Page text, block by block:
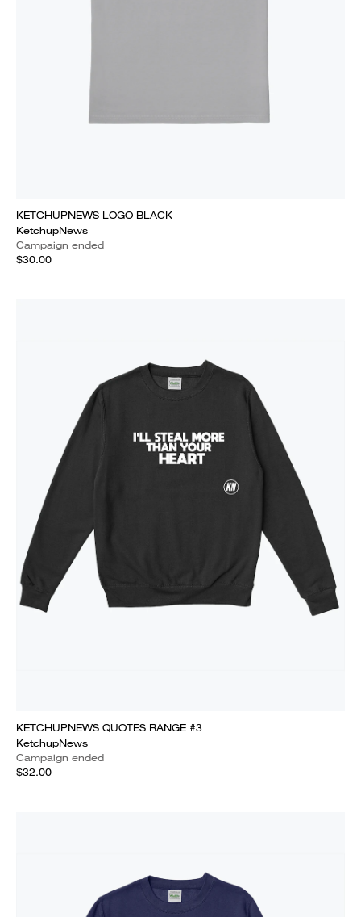
KETCHUPNEWS LOGO BLACK
KetchupNews
Campaign ended
$30.00
KETCHUPNEWS QUOTES RANGE #3
KetchupNews
Campaign ended
$32.00